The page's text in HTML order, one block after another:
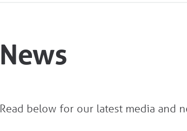
News
Read below for our latest media and